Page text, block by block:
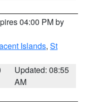
04:00 PM by
Islands, St
Updated: 08:55
AM